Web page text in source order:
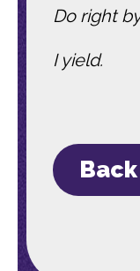
Do right
I yield.